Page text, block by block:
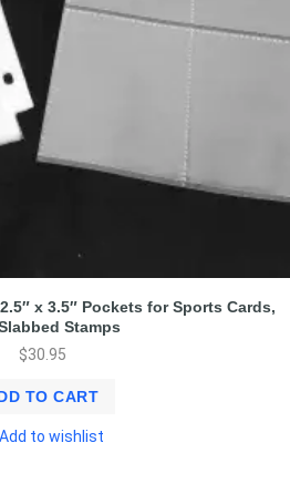
x 3.5″ Pockets for Sports Cards,
Stamps
$30.95
TO CART
Add to wishlist